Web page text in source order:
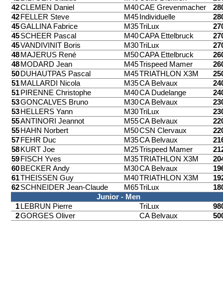
42CLEMEN Daniel M40CAE Grevenmacher
42FELLER Steve M45Individuelle
45GALLINA Fabrice M35TriLux
45SCHEER Pascal M40CAPA Ettelbruck
45VANDIVINIT Boris M30TriLux
48MAJERUS René M50CAPA Ettelbruck
48MODARD Jean M45Trispeed Mamer
50DUHAUTPAS Pascal M45TRIATHLON X3M
51MALLARDI Nicola M35CA Belvaux
51PIRENNE Christophe M40CA Dudelange
53GONCALVES Bruno M30CA Belvaux
53HELLERS Yann M30TriLux
55ANTINORI Jeannot M55CA Belvaux
55HAHN Norbert M50CSN Clervaux
57FEHR Duc M35CA Belvaux
58KURT Joe M25Trispeed Mamer
59FISCH Yves M35TRIATHLON X3M
60BECKER Andy M30CA Belvaux
61THEISSEN Guy M40TRIATHLON X3M
62SCHNEIDER Jean-Claude M65TriLux
Junior - Men
1LEBRUN Pierre TriLux
2GORGES Oliver CA Belvaux